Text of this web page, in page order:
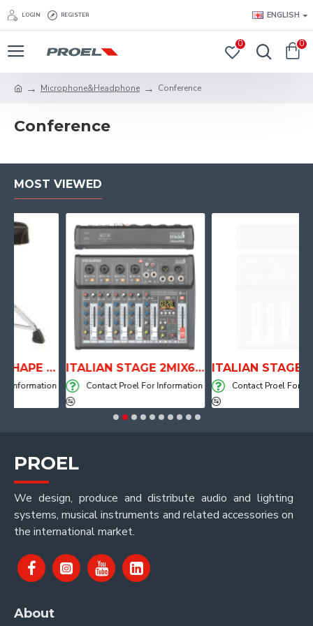
LOGIN REGISTER ENGLISH
0 0
Microphone&Headphone Conference
Conference
MOST VIEWED
ANATOMICAL SHAPE DRUM THRONE WITH AIR SYSTEM ITALIAN STAGE 2MIX6 PRO Audio Mixer with Player, Recorder and Effects
Contact Proel For Information Contact Proel For
PROEL
We design, produce and distribute audio and lighting
systems, musical instruments and related accessories on
the international market.
About